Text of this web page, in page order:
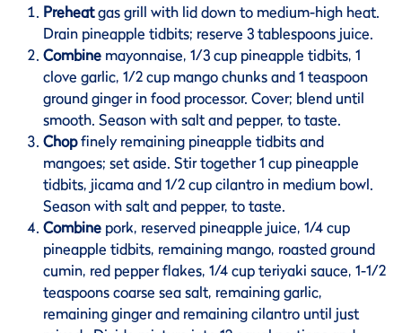
Preheatgas grill with lid down to medium-high heat.
Drain pineapple tidbits; reserve 3 tablespoons juice.
Combine mayonnaise, 1/3 cup pineapple tidbits, 1
clove garlic, 1/2 cup mango chunks and 1 teaspoon
ground ginger in food processor. Cover; blend until
smooth. Season with salt and pepper, to taste.
Chopfinely remaining pineapple tidbits and
mangoes; set aside. Stir together 1 cup pineapple
tidbits, jicama and 1/2 cup cilantro in medium bowl.
Season with salt and pepper, to taste.
Combine pork, reserved pineapple juice, 1/4 cup
pineapple tidbits, remaining mango, roasted ground
cumin, red pepper flakes, 1/4 cup teriyaki sauce, 1-1/2
teaspoons coarse sea salt, remaining garlic,
remaining ginger and remaining cilantro until just